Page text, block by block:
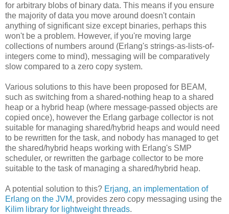
for arbitrary blobs of binary data. This means if you ensure
the majority of data you move around doesn't contain
anything of significant size except binaries, perhaps this
won't be a problem. However, if you're moving large
collections of numbers around (Erlang's strings-as-lists-of-
integers come to mind), messaging will be comparatively
slow compared to a zero copy system.
Various solutions to this have been proposed for BEAM,
such as switching from a shared-nothing heap to a shared
heap or a hybrid heap (where message-passed objects are
copied once), however the Erlang garbage collector is not
suitable for managing shared/hybrid heaps and would need
to be rewritten for the task, and nobody has managed to get
the shared/hybrid heaps working with Erlang's SMP
scheduler, or rewritten the garbage collector to be more
suitable to the task of managing a shared/hybrid heap.
A potential solution to this? Erjang, an implementation of
Erlang on the JVM, provides zero copy messaging using the
Kilim library for lightweight threads.